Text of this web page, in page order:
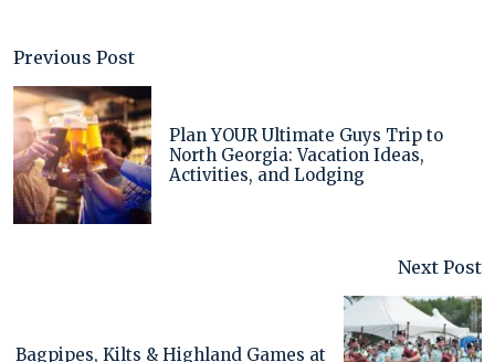
Previous Post
Plan YOUR Ultimate Guys Trip to
North Georgia: Vacation Ideas,
Activities, and Lodging
Next Post
Bagpipes, Kilts & Highland Games at